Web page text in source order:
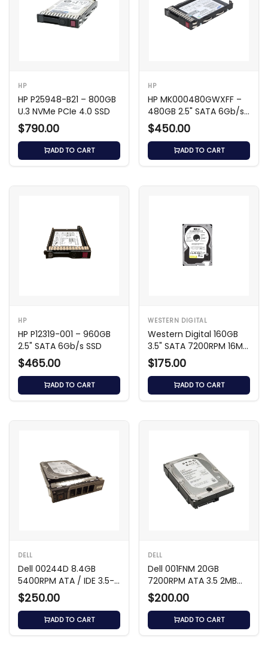
HP
HP P25948-B21 – 800GB
U.3 NVMe PCIe 4.0 SSD
$790.00
ADD TO CART
HP
HP MK000480GWXFF –
480GB 2.5" SATA 6Gb/s
SSD
$450.00
ADD TO CART
HP
HP P12319-001 – 960GB
2.5" SATA 6Gb/s SSD
$465.00
ADD TO CART
WESTERN DIGITAL
Western Digital 160GB
3.5" SATA 7200RPM 16MB
Cache HDD
$175.00
ADD TO CART
DELL
Dell 00244D 8.4GB
5400RPM ATA / IDE 3.5-
Inch Hard Drive
$250.00
ADD TO CART
DELL
Dell 001FNM 20GB
7200RPM ATA 3.5 2MB
Cache Hard Drive
$200.00
ADD TO CART